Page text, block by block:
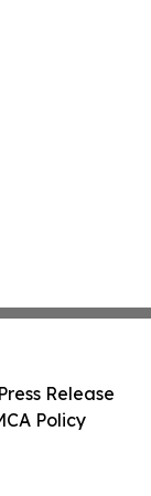
Release
Policy